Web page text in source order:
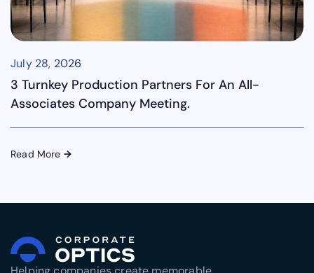
July 28, 2026
3 Turnkey Production Partners For An All-
Associates Company Meeting.
Read More →